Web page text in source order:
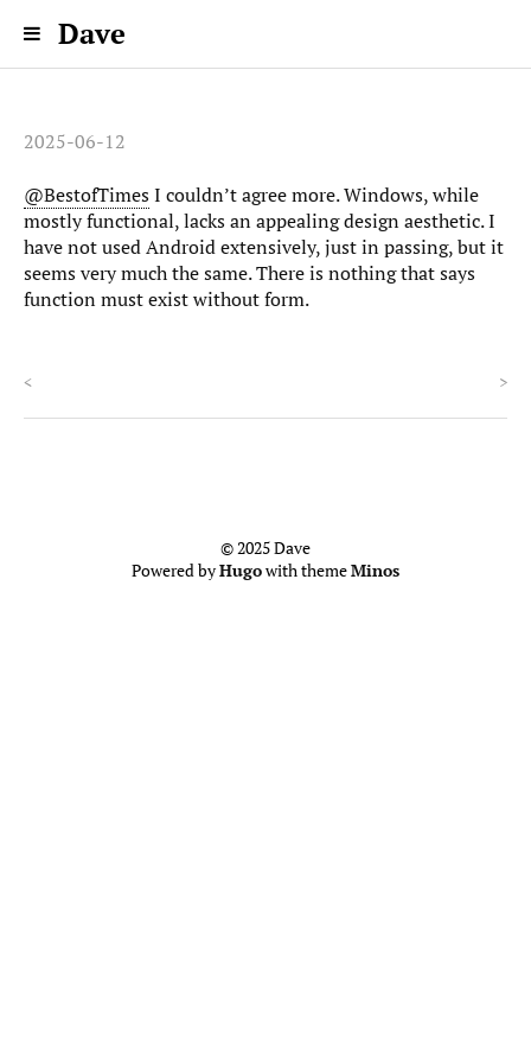
Dave
2025-06-12
@BestofTimesI couldn’t agree more. Windows, while
mostly functional, lacks an appealing design aesthetic. I
have not used Android extensively, just in passing, but it
seems very much the same. There is nothing that says
function must exist without form.
< >
© 2025 Dave
Powered byHugowith themeMinos